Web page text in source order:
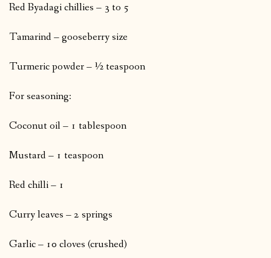
Red Byadagi chillies – 3 to 5
Tamarind – gooseberry size
Turmeric powder – ½ teaspoon
For seasoning:
Coconut oil – 1 tablespoon
Mustard – 1 teaspoon
Red chilli – 1
Curry leaves – 2 springs
Garlic – 10 cloves (crushed)